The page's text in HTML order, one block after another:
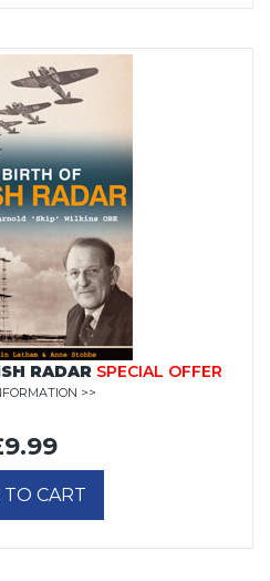
RADAR SPECIAL OFFER
>>
CART